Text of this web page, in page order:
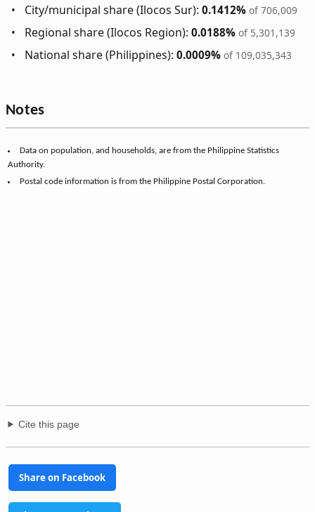
City/municipal share (Ilocos Sur):0.1412% of 706,009
Regional share (Ilocos Region):0.0188% of 5,301,139
National share (Philippines):0.0009% of 109,035,343
Notes
Data on population, and households, are from the Philippine Statistics
Authority.
Postal code information is from the Philippine Postal Corporation.
Cite this page
Share on Facebook